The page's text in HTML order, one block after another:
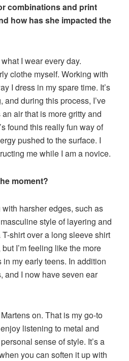
combinations and print
how has she impacted the
I wear every day.
clothe myself. Working with
I dress in my spare time. It’s
and during this process, I’ve
air that is more gritty and
found this really fun way of
pushed to the surface. I
me while I am a novice.
moment?
with harsher edges, such as
style of layering and
shirt over a long sleeve shirt
I’m feeling like the more
my early teens. In addition
and I now have seven ear
on. That is my go-to
listening to metal and
sense of style. It’s a
you can soften it up with